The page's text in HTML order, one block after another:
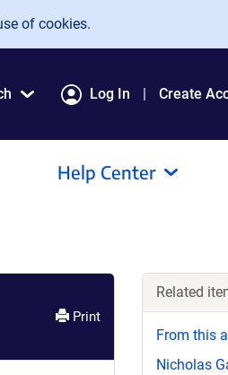
of cookies.
Log In Create
Help Center
Print
Related
From this
Nicholas